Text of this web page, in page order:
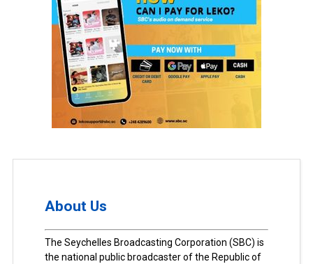
About Us
The Seychelles Broadcasting Corporation (SBC) is
the national public broadcaster of the Republic of